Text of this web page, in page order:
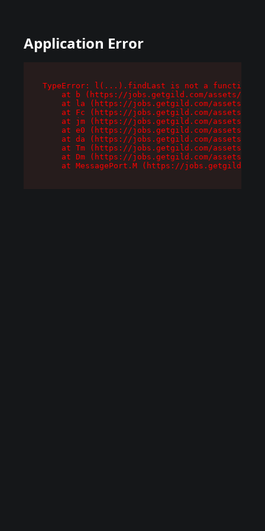
Application Error
TypeError: l(...).findLast is not a function
at b (https://jobs.getgild.com/assets/
at la (https://jobs.getgild.com/assets/
at Fc (https://jobs.getgild.com/assets/
at jm (https://jobs.getgild.com/assets/
at e0 (https://jobs.getgild.com/assets/
at da (https://jobs.getgild.com/assets/
at Tm (https://jobs.getgild.com/assets/
at Dm (https://jobs.getgild.com/assets/
at MessagePort.M (https://